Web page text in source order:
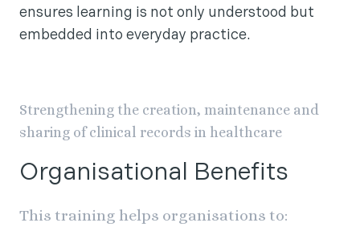
ensures learning is not only understood but
embedded into everyday practice.
Strengthening the creation, maintenance and
sharing of clinical records in healthcare
Organisational Benefits
This training helps organisations to: